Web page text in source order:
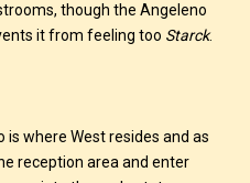
though the Angeleno
it from feeling too Starck.
where West resides and as
reception area and enter